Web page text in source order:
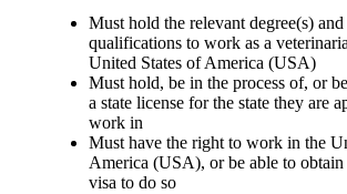
Must hold the relevant degree(s)
qualifications to work as a
United States of America (USA)
Must hold, be in the process of, or
a state license for the state they are
work in
Must have the right to work in the
America (USA), or be able to obtain
visa to do so